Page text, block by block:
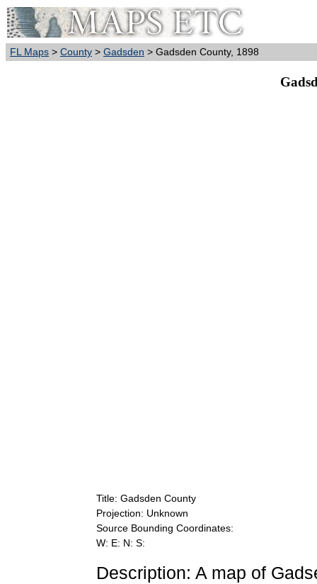
FL Maps > County > Gadsden > Gadsden County, 1898
Title: Gadsden County
Projection: Unknown
Source Bounding Coordinates:
W: E: N: S:
Description: A map of